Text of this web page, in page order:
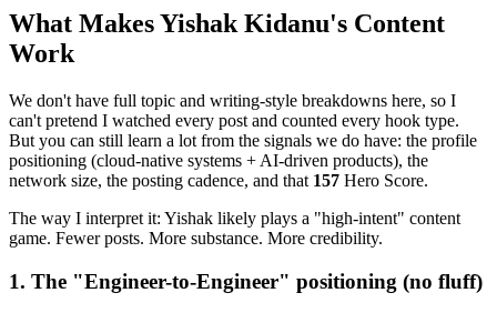
What Makes Yishak Kidanu's Content
Work
We don't have full topic and writing-style breakdowns here, so I
can't pretend I watched every post and counted every hook type.
But you can still learn a lot from the signals we do have: the profile
positioning (cloud-native systems + AI-driven products), the
network size, the posting cadence, and that 157 Hero Score.
The way I interpret it: Yishak likely plays a "high-intent" content
game. Fewer posts. More substance. More credibility.
1. The "Engineer-to-Engineer" positioning (no fluff)